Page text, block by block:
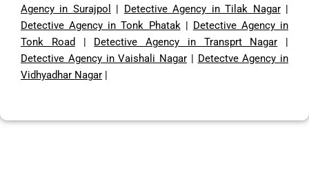
Agency in Surajpol
Detective Agency in Tilak Nagar|
Detective Agency in Tonk Phatak| Detective Agency in
Tonk Road
Detective Agency in Transprt Nagar
Detective Agency in Vaishali Nagar
Detectve Agency in
Vidhyadhar Nagar